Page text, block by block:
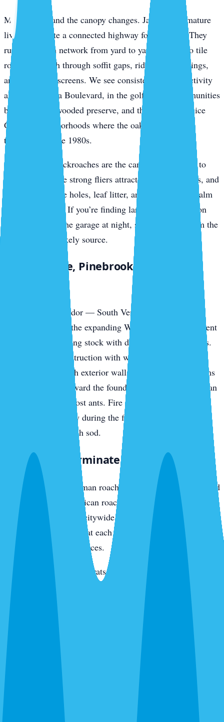
Move inland and the canopy changes. Jacaranda’s mature
live oaks create a connected highway for roof rats. They
run the branch network from yard to yard, drop onto tile
roofs, and push through soffit gaps, ridge vent openings,
and gable-end screens. We see consistent roof rat activity
along Jacaranda Boulevard, in the golf-course communities
backing up to wooded preserve, and through the Venice
Gardens neighborhoods where the oaks haven’t been
thinned since the 1980s.
Smokybrown cockroaches are the canopy companion to
roof rats. They’re strong fliers attracted to porch lights, and
they breed in tree holes, leaf litter, and accumulated palm
debris in gutters. If you’re finding large dark roaches on
your lanai or in the garage at night, smokybrowns from the
canopy are the likely source.
South Venice, Pinebrook, and Wellen
The southern corridor — South Venice, the Pinebrook
communities, and the expanding Wellen Park development
— has newer housing stock with different vulnerabilities.
Slab-on-grade construction with weep holes, AC line
penetrations through exterior walls, and irrigation systems
pulling moisture toward the foundation all invite American
cockroaches and ghost ants. Fire ants colonize new-build
yards fast, especially during the first year when irrigation
runs daily to establish sod.
What We Exterminate in Venice
Cockroaches
— German roaches in island rental stock and
condo kitchens. American roaches along the intracoastal
and in irrigated yards citywide. Smokybrowns in canopy
neighborhoods. We treat each species differently because
they live in different places.
Rats and mice
— Roof rats in Jacaranda, Venice Gardens,
and along the canals. Mice through new-build garage gaps.
We trap, exclude, and clean.
Termites
— Drywood on the island and in older inland
homes. Subterranean citywide. Different species,
completely different treatment.
Bed bugs
— Thermal or chemical. Condos, homes, and
vacation rentals. We schedule between guests for rentals.
Ants, wasps, fleas, and everything else — Ghost ants